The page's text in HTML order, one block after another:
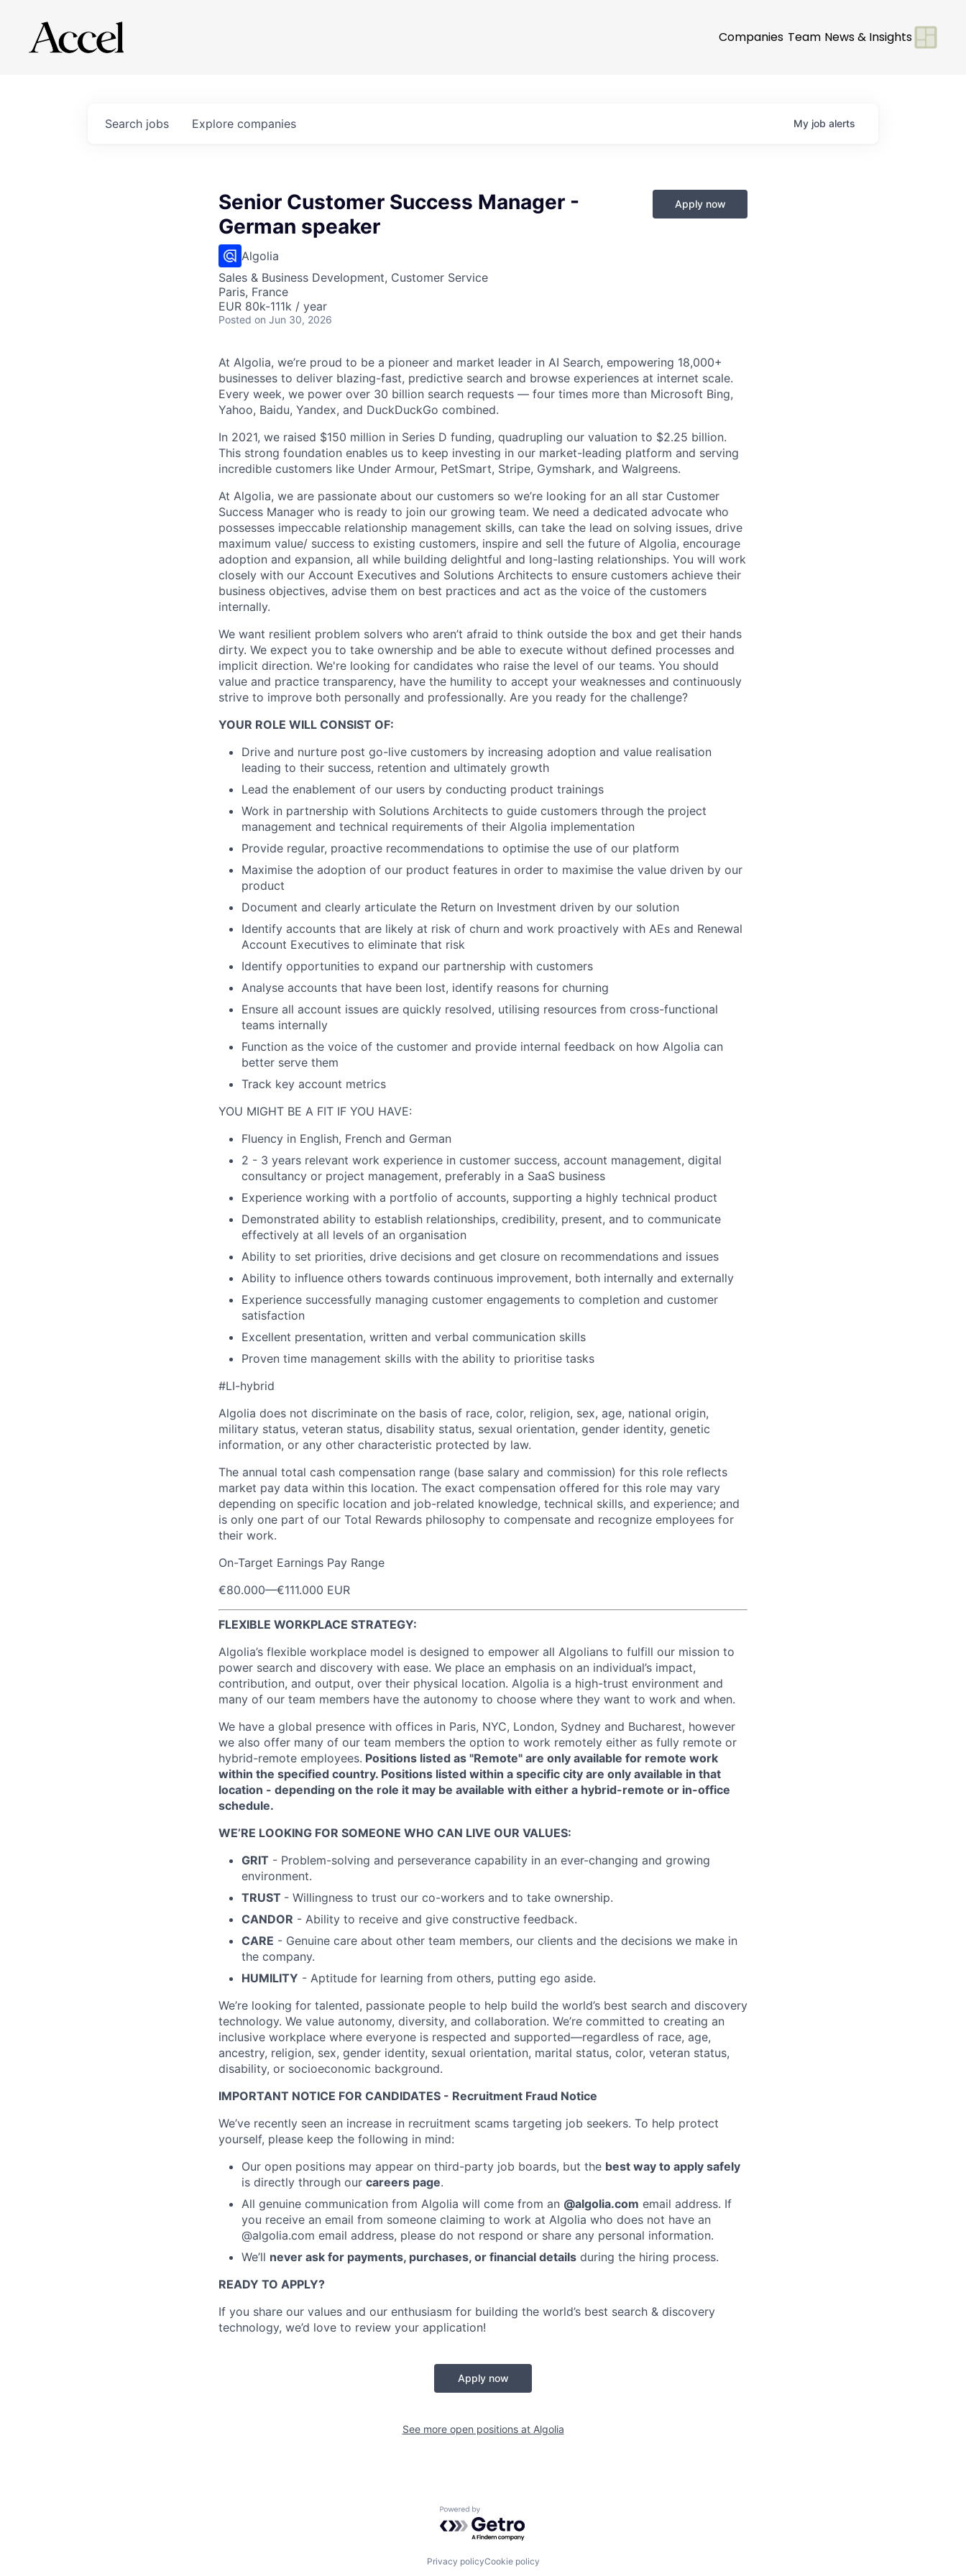
Companies Team News & Insights
Search jobs Explore companies My job alerts
Senior Customer Success Manager -
German speaker
Algolia
Sales & Business Development, Customer Service
Paris, France
EUR 80k-111k / year
Posted on Jun 30, 2026
Apply now
At Algolia, we’re proud to be a pioneer and market leader in AI Search, empowering 18,000+
businesses to deliver blazing-fast, predictive search and browse experiences at internet scale.
Every week, we power over 30 billion search requests — four times more than Microsoft Bing,
Yahoo, Baidu, Yandex, and DuckDuckGo combined.
In 2021, we raised $150 million in Series D funding, quadrupling our valuation to $2.25 billion.
This strong foundation enables us to keep investing in our market-leading platform and serving
incredible customers like Under Armour, PetSmart, Stripe, Gymshark, and Walgreens.
At Algolia, we are passionate about our customers so we’re looking for an all star Customer
Success Manager who is ready to join our growing team. We need a dedicated advocate who
possesses impeccable relationship management skills, can take the lead on solving issues, drive
maximum value/ success to existing customers, inspire and sell the future of Algolia, encourage
adoption and expansion, all while building delightful and long-lasting relationships. You will work
closely with our Account Executives and Solutions Architects to ensure customers achieve their
business objectives, advise them on best practices and act as the voice of the customers
internally.
We want resilient problem solvers who aren’t afraid to think outside the box and get their hands
dirty. We expect you to take ownership and be able to execute without defined processes and
implicit direction. We're looking for candidates who raise the level of our teams. You should
value and practice transparency, have the humility to accept your weaknesses and continuously
strive to improve both personally and professionally. Are you ready for the challenge?
YOUR ROLE WILL CONSIST OF:
Drive and nurture post go-live customers by increasing adoption and value realisation
leading to their success, retention and ultimately growth
Lead the enablement of our users by conducting product trainings
Work in partnership with Solutions Architects to guide customers through the project
management and technical requirements of their Algolia implementation
Provide regular, proactive recommendations to optimise the use of our platform
Maximise the adoption of our product features in order to maximise the value driven by our
product
Document and clearly articulate the Return on Investment driven by our solution
Identify accounts that are likely at risk of churn and work proactively with AEs and Renewal
Account Executives to eliminate that risk
Identify opportunities to expand our partnership with customers
Analyse accounts that have been lost, identify reasons for churning
Ensure all account issues are quickly resolved, utilising resources from cross-functional
teams internally
Function as the voice of the customer and provide internal feedback on how Algolia can
better serve them
Track key account metrics
YOU MIGHT BE A FIT IF YOU HAVE:
Fluency in English, French and German
2 - 3 years relevant work experience in customer success, account management, digital
consultancy or project management, preferably in a SaaS business
Experience working with a portfolio of accounts, supporting a highly technical product
Demonstrated ability to establish relationships, credibility, present, and to communicate
effectively at all levels of an organisation
Ability to set priorities, drive decisions and get closure on recommendations and issues
Ability to influence others towards continuous improvement, both internally and externally
Experience successfully managing customer engagements to completion and customer
satisfaction
Excellent presentation, written and verbal communication skills
Proven time management skills with the ability to prioritise tasks
#LI-hybrid
Algolia does not discriminate on the basis of race, color, religion, sex, age, national origin,
military status, veteran status, disability status, sexual orientation, gender identity, genetic
information, or any other characteristic protected by law.
The annual total cash compensation range (base salary and commission) for this role reflects
market pay data within this location. The exact compensation offered for this role may vary
depending on specific location and job-related knowledge, technical skills, and experience; and
is only one part of our Total Rewards philosophy to compensate and recognize employees for
their work.
On-Target Earnings Pay Range
€80.000—€111.000 EUR
FLEXIBLE WORKPLACE STRATEGY:
Algolia’s flexible workplace model is designed to empower all Algolians to fulfill our mission to
power search and discovery with ease. We place an emphasis on an individual’s impact,
contribution, and output, over their physical location. Algolia is a high-trust environment and
many of our team members have the autonomy to choose where they want to work and when.
We have a global presence with offices in Paris, NYC, London, Sydney and Bucharest, however
we also offer many of our team members the option to work remotely either as fully remote or
hybrid-remote employees. Positions listed as "Remote" are only available for remote work
within the specified country. Positions listed within a specific city are only available in that
location - depending on the role it may be available with either a hybrid-remote or in-office
schedule.
WE’RE LOOKING FOR SOMEONE WHO CAN LIVE OUR VALUES:
GRIT - Problem-solving and perseverance capability in an ever-changing and growing
environment.
TRUST - Willingness to trust our co-workers and to take ownership.
CANDOR - Ability to receive and give constructive feedback.
CARE - Genuine care about other team members, our clients and the decisions we make in
the company.
HUMILITY - Aptitude for learning from others, putting ego aside.
We’re looking for talented, passionate people to help build the world’s best search and discovery
technology. We value autonomy, diversity, and collaboration. We’re committed to creating an
inclusive workplace where everyone is respected and supported—regardless of race, age,
ancestry, religion, sex, gender identity, sexual orientation, marital status, color, veteran status,
disability, or socioeconomic background.
IMPORTANT NOTICE FOR CANDIDATES - Recruitment Fraud Notice
We’ve recently seen an increase in recruitment scams targeting job seekers. To help protect
yourself, please keep the following in mind:
Our open positions may appear on third-party job boards, but the best way to apply safely
is directly through our careers page.
All genuine communication from Algolia will come from an @algolia.com email address. If
you receive an email from someone claiming to work at Algolia who does not have an
@algolia.com email address, please do not respond or share any personal information.
We’ll never ask for payments, purchases, or financial details during the hiring process.
READY TO APPLY?
If you share our values and our enthusiasm for building the world’s best search & discovery
technology, we’d love to review your application!
Apply now
See more open positions at Algolia
Powered by Getro.com
Privacy policyCookie policy